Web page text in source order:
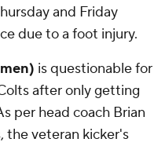
and Friday
due to a foot injury.
is questionable for
after only getting
per head coach Brian
the veteran kicker's